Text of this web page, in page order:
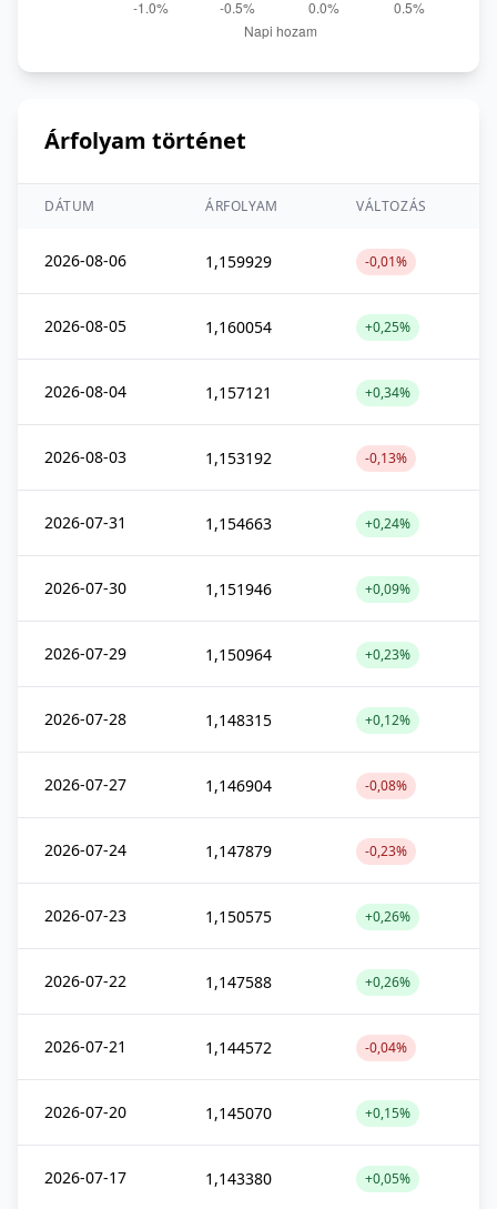
Árfolyam történet
DÁTUM ÁRFOLYAM VÁLTOZÁS
2026-08-06 1,159929 -0,01%
2026-08-05 1,160054 +0,25%
2026-08-04 1,157121 +0,34%
2026-08-03 1,153192 -0,13%
2026-07-31 1,154663 +0,24%
2026-07-30 1,151946 +0,09%
2026-07-29 1,150964 +0,23%
2026-07-28 1,148315 +0,12%
2026-07-27 1,146904 -0,08%
2026-07-24 1,147879 -0,23%
2026-07-23 1,150575 +0,26%
2026-07-22 1,147588 +0,26%
2026-07-21 1,144572 -0,04%
2026-07-20 1,145070 +0,15%
2026-07-17 1,143380 +0,05%